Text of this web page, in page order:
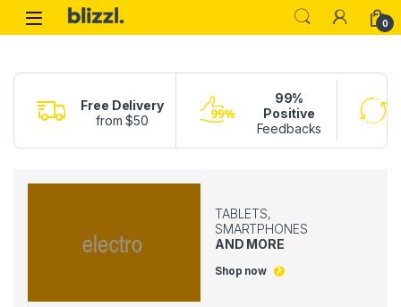
Skip to navigation
Skip to content
0
Free Delivery
from $50
99%
Positive
Feedbacks
TABLETS,
SMARTPHONES
AND MORE
Shop now